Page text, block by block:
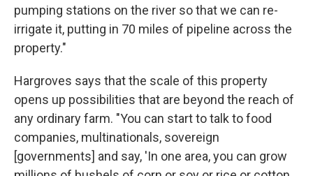
pumping stations on the river so that we can re-
irrigate it, putting in 70 miles of pipeline across the
property."
Hargroves says that the scale of this property
opens up possibilities that are beyond the reach of
any ordinary farm. "You can start to talk to food
companies, multinationals, sovereign
[governments] and say, 'In one area, you can grow